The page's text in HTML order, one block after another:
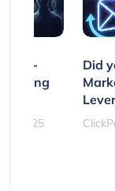
Non-
Using
2025
Did